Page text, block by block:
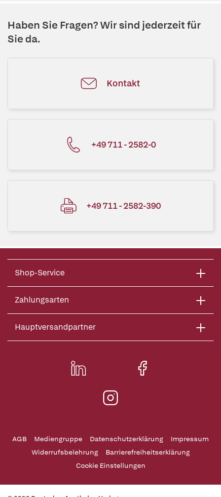
Haben Sie Fragen? Wir sind jederzeit für
Sie da.
Kontakt
+49 711 - 2582-0
+49 711 - 2582-390
Shop-Service
Zahlungsarten
Hauptversandpartner
AGB Mediengruppe Datenschutzerklärung
Impressum
Widerrufsbelehrung
Barrierefreiheitserklärung
Cookie Einstellungen